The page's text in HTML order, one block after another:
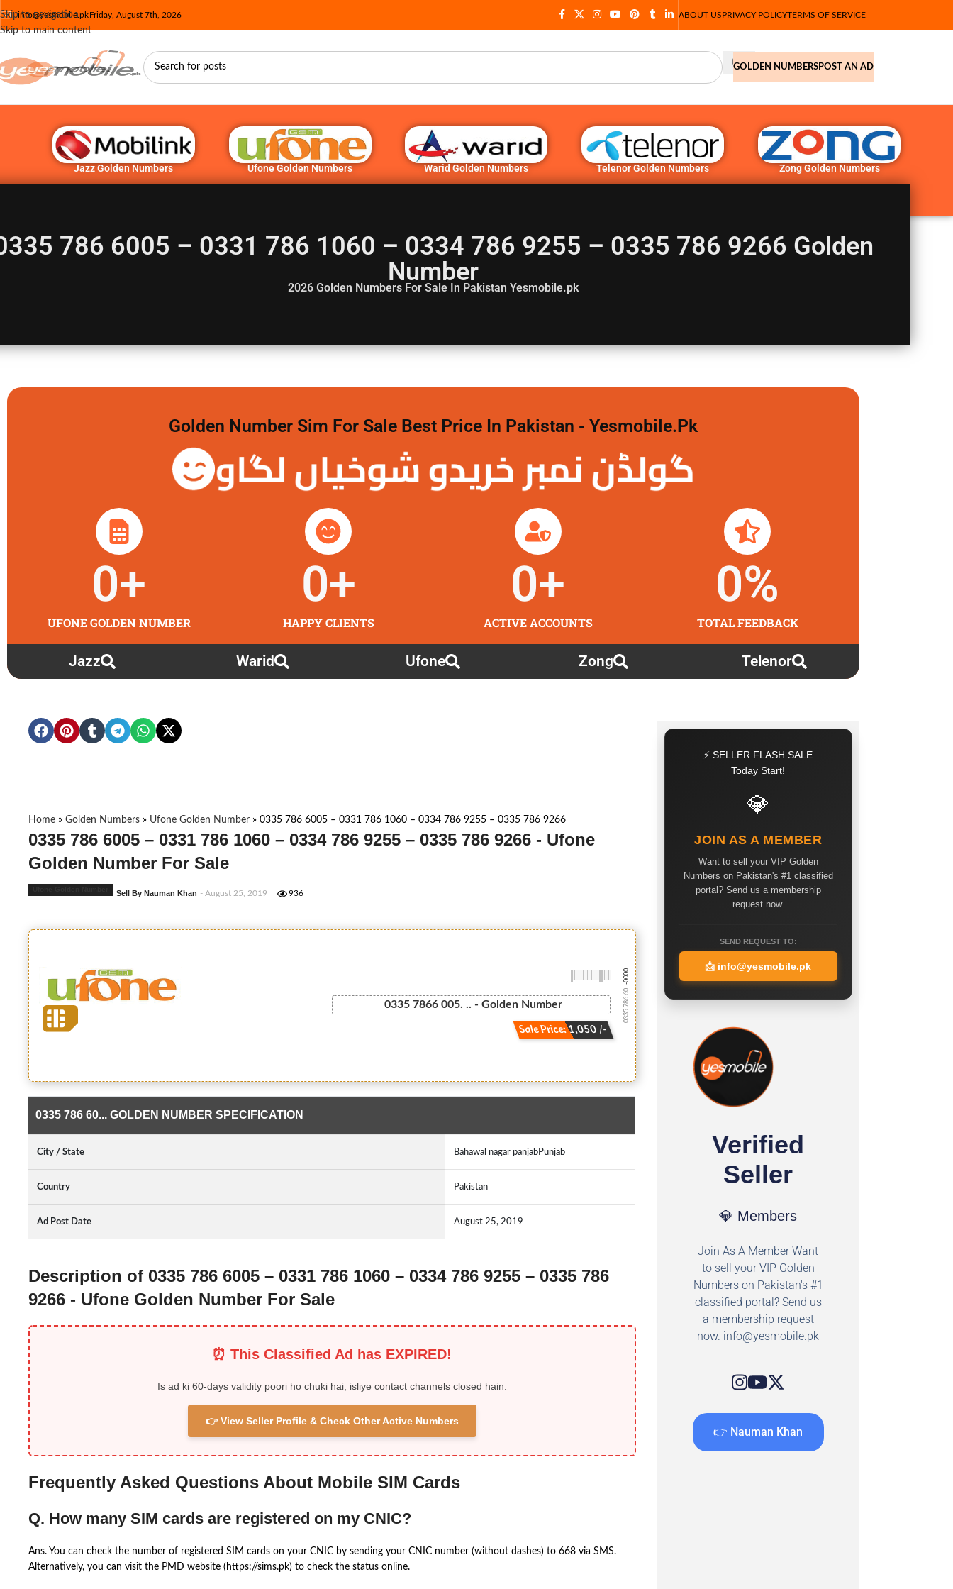
Skip to navigation
Skip to main content
info@yesmobile.pkFriday, August 7th, 2026 ABOUT USPRIVACY POLICYTERMS OF SERVICE
GOLDEN NUMBERSPOST AN AD
Jazz Golden Numbers Ufone Golden Numbers Warid Golden Numbers Telenor Golden Numbers Zong Golden Numbers
786 6005 – 0331 786 1060 – 0334 786 9255 – 0335 786 9266 Golden
Number
2026 Golden Numbers For Sale In Pakistan Yesmobile.pk
Golden Number Sim For Sale Best Price In Pakistan - Yesmobile.pk
گولڈن نمبر خریدو شوخیاں لگاو
UFONE GOLDEN NUMBER
0+
HAPPY CLIENTS
0+
ACTIVE ACCOUNTS
0+
TOTAL FEEDBACK
0%
Jazz Warid Ufone Zong Telenor
Home » Golden Numbers » Ufone Golden Number » 0335 786 6005 – 0331 786 1060 – 0334 786 9255 – 0335 786 9266
0335 786 6005 – 0331 786 1060 – 0334 786 9255 – 0335 786 9266 - Ufone
Golden Number For Sale
Sell By Nauman Khan - August 25, 2019 936
0335 7866 005. .. - Golden Number
Sale Price: 1,050 /-
0335 786 60...
-0000
0335 786 60... GOLDEN NUMBER SPECIFICATION
City / State Bahawal nagar panjabPunjab
Country Pakistan
Ad Post Date August 25, 2019
Description of 0335 786 6005 – 0331 786 1060 – 0334 786 9255 – 0335 786
9266 - Ufone Golden Number For Sale
⏰ This Classified Ad has EXPIRED!
Is ad ki 60-days validity poori ho chuki hai, isliye contact channels closed hain.
👉 View Seller Profile & Check Other Active Numbers
Frequently Asked Questions About Mobile SIM Cards
Q. How many SIM cards are registered on my CNIC?
Ans. You can check the number of registered SIM cards on your CNIC by sending your CNIC number (without dashes) to 668 via SMS.
Alternatively, you can visit the PMD website (https://sims.pk) to check the status online.
⚡ SELLER FLASH SALE
Today Start!
💎
JOIN AS A MEMBER
Want to sell your VIP Golden
Numbers on Pakistan's #1 classified
portal? Send us a membership
request now.
SEND REQUEST TO:
📩 info@yesmobile.pk
Verified
Seller
💎 Members
Join As A Member Want
to sell your VIP Golden
Numbers on Pakistan's #1
classified portal? Send us
a membership request
now. info@yesmobile.pk
👉 Nauman Khan